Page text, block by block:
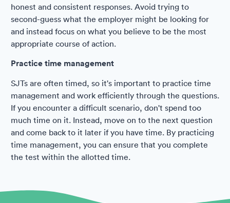
honest and consistent responses. Avoid trying to
second-guess what the employer might be looking for
and instead focus on what you believe to be the most
appropriate course of action.
Practice time management
SJTs are often timed, so it's important to practice time
management and work efficiently through the questions.
If you encounter a difficult scenario, don't spend too
much time on it. Instead, move on to the next question
and come back to it later if you have time. By practicing
time management, you can ensure that you complete
the test within the allotted time.